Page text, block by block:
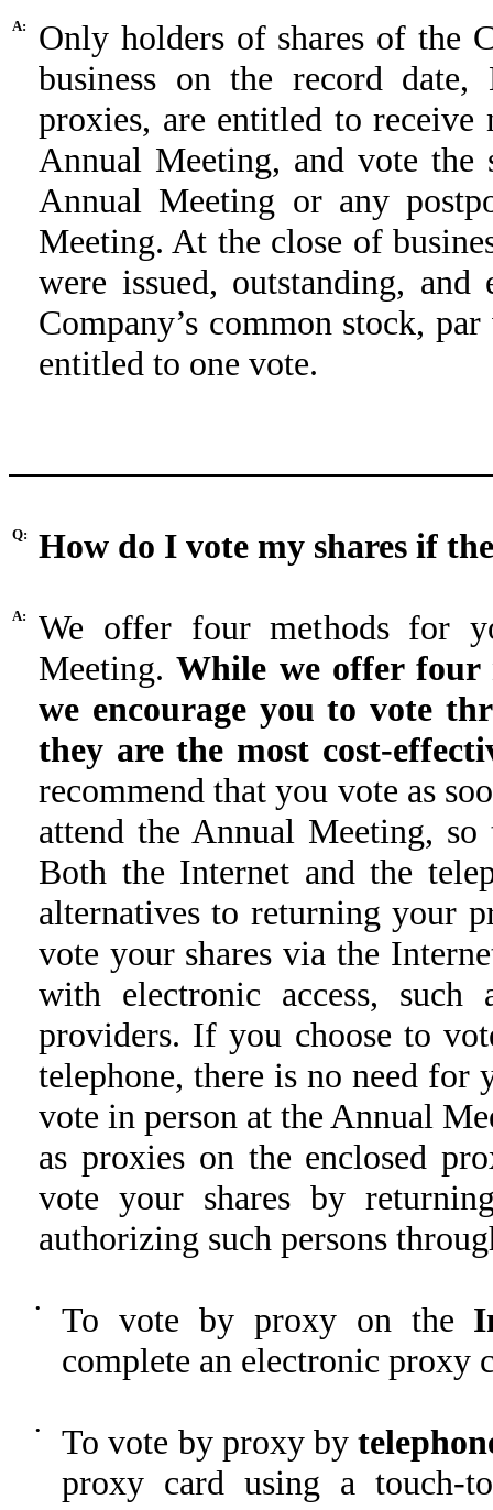
A:
Only holders of shares of the
business on the record
proxies, are entitled to
Annual Meeting, and vote the
Annual Meeting or any
Meeting. At the close of
were issued, outstanding,
Company’s common stock,
entitled to one vote.
Q: How do I vote my shares if
A:
We offer four methods for
Meeting.While we offer four
we encourage you to vote
they are the most cost-
recommend that you vote as
attend the Annual Meeting,
Both the Internet and the
alternatives to returning your
vote your shares via the
with electronic access, such
providers. If you choose to
telephone, there is no need
vote in person at the Annual
as proxies on the enclosed
vote your shares by
authorizing such persons
• To vote by proxy on the
complete an electronic proxy
• To vote by proxy by
proxy card using a touch-